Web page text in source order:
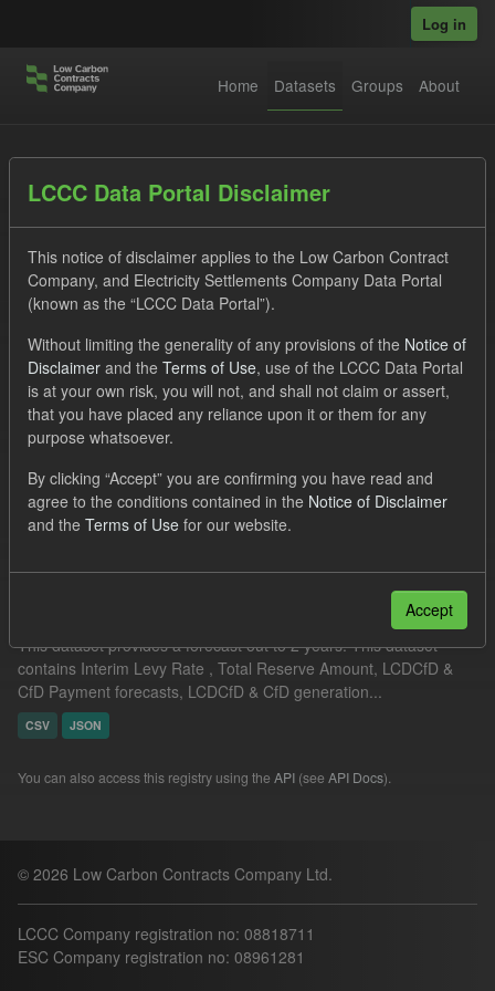
Log in
Home Datasets Groups About
Datasets
Order by
1 dataset found
Groups: CfD Forecasts Tags: CfD
ILR
Filter Results
This dataset provides a forecast out to 2 years. This dataset
contains Interim Levy Rate , Total Reserve Amount, LCDCfD &
CfD Payment forecasts, LCDCfD & CfD generation...
CSV JSON
You can also access this registry using the API (see API Docs).
© 2026 Low Carbon Contracts Company Ltd.
LCCC Company registration no: 08818711
ESC Company registration no: 08961281
LCCC Data Portal Disclaimer
This notice of disclaimer applies to the Low Carbon Contract
Company, and Electricity Settlements Company Data Portal
(known as the “LCCC Data Portal”).
Without limiting the generality of any provisions of the Notice of
Disclaimer and the Terms of Use, use of the LCCC Data Portal
is at your own risk, you will not, and shall not claim or assert,
that you have placed any reliance upon it or them for any
purpose whatsoever.
By clicking “Accept” you are confirming you have read and
agree to the conditions contained in the Notice of Disclaimer
and the Terms of Use for our website.
Accept